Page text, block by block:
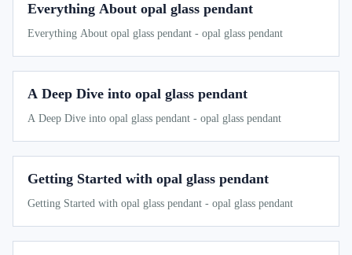
Everything About opal glass pendant
Everything About opal glass pendant - opal glass pendant
A Deep Dive into opal glass pendant
A Deep Dive into opal glass pendant - opal glass pendant
Getting Started with opal glass pendant
Getting Started with opal glass pendant - opal glass pendant